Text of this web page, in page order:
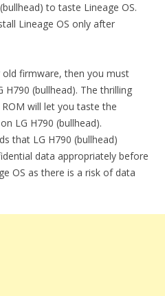
to taste Lineage OS.
Lineage OS only after
old firmware, then you must
H790 (bullhead). The thrilling
will let you taste the
LG H790 (bullhead).
that LG H790 (bullhead)
data appropriately before
OS as there is a risk of data